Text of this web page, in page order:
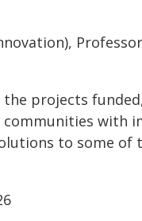
projects
with
to some of